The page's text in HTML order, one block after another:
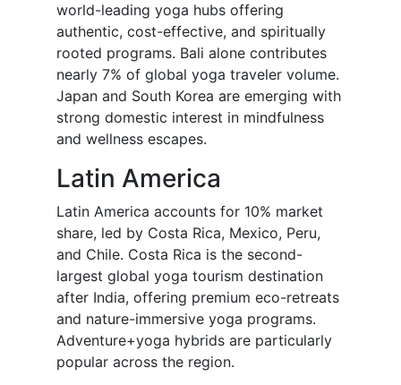
world-leading yoga hubs offering
authentic, cost-effective, and spiritually
rooted programs. Bali alone contributes
nearly 7% of global yoga traveler volume.
Japan and South Korea are emerging with
strong domestic interest in mindfulness
and wellness escapes.
Latin America
Latin America accounts for 10% market
share, led by Costa Rica, Mexico, Peru,
and Chile. Costa Rica is the second-
largest global yoga tourism destination
after India, offering premium eco-retreats
and nature-immersive yoga programs.
Adventure+yoga hybrids are particularly
popular across the region.